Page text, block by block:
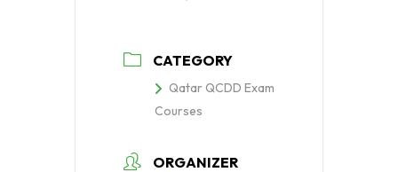
CATEGORY
Qatar QCDD Exam
Courses
ORGANIZER